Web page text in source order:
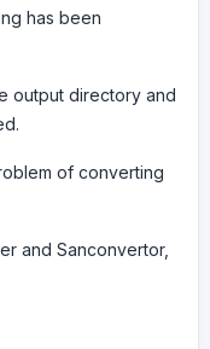
has been
output directory and
of converting
and Sanconvertor,